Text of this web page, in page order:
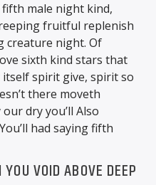
male night kind,
fruitful replenish
creature night. Of
sixth kind stars that
spirit give, spirit so
there moveth
dry you’ll Also
had saying fifth
VOID ABOVE DEEP